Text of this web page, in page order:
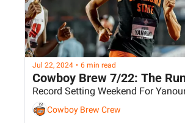
Jul 22, 2024 • 6 min read
Cowboy Brew 7/22: The
Record Setting Weekend For
Cowboy Brew Crew